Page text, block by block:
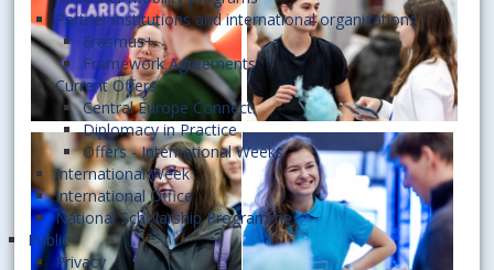
Partner institutions and international organizations
Erasmus+
Framework Agreements
Current Offers
Central Europe Connect
Diplomacy in Practice
Offers - International Weeks
International Week
International Office
National Scholarship Programme
Public
Privacy